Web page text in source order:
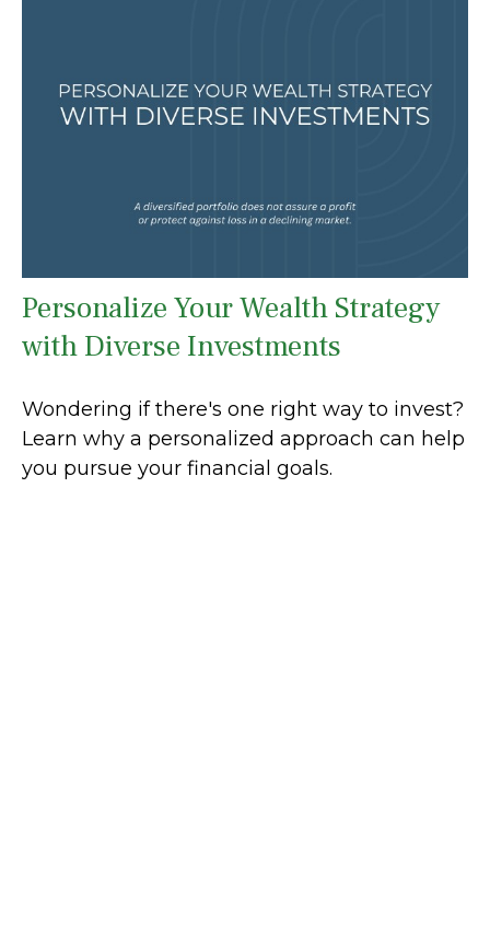
Personalize Your Wealth Strategy
with Diverse Investments
Wondering if there's one right way to invest?
Learn why a personalized approach can help
you pursue your financial goals.